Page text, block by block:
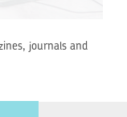
journals and